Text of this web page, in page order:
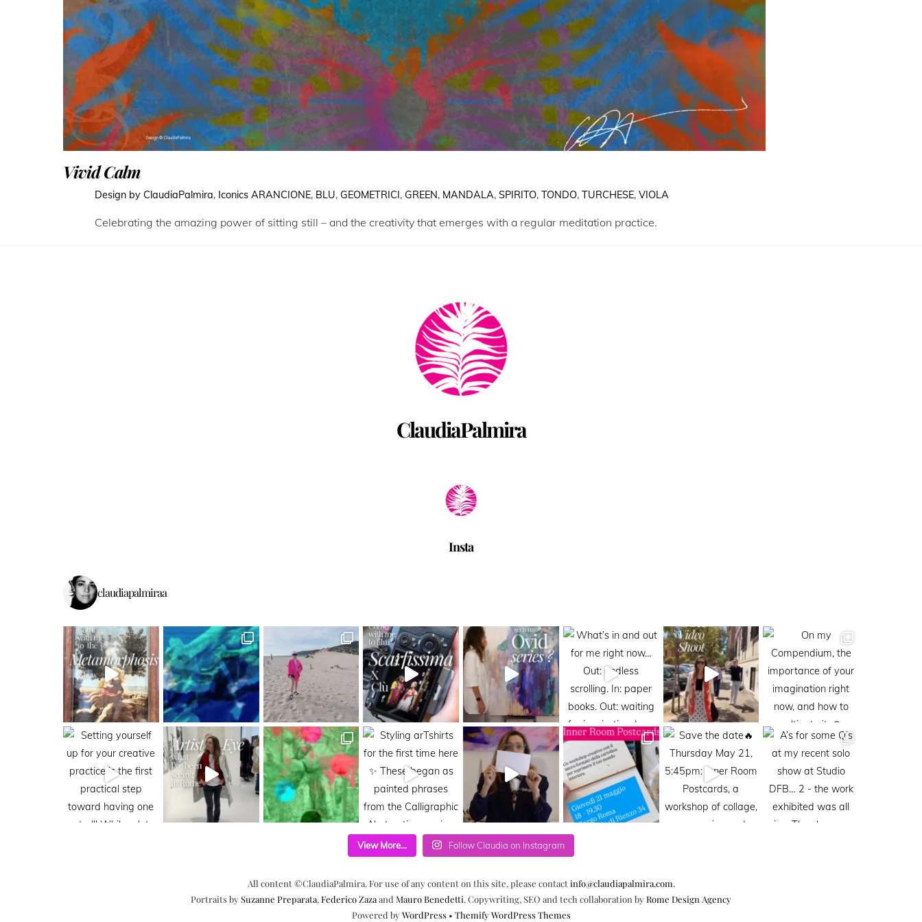
Vivid Calm
Design by ClaudiaPalmira, Iconics ARANCIONE, BLU, GEOMETRICI , GREEN, MANDALA,SPIRITO,TONDO,TURCHESE,VIOLA
Celebrating the amazing power of sitting still – and the creativity that emerges with a regular meditation practice.
ClaudiaPalmira
Back
To
Top
Insta
claudiapalmiraa
View More... Follow Claudia on Instagram
All content ©ClaudiaPalmira. For use of any content on this site, please contactinfo@claudiapalmira.com.
Portraits bySuzanne Preparata, Federico Zazaand Mauro Benedetti. Copywriting, SEO and tech collaboration by Rome Design Agency
Powered byWordPress• Themify WordPress Themes